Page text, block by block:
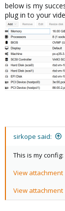
below is my
plug in to your
sirkope said:
This is my config:
View attachment
View attachment